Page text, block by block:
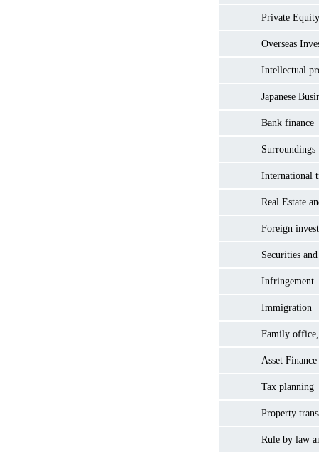
Private
Overseas
Intellectual
Japanese
Bank finance
Surroundings
International
Real Estate
Foreign
Securities
Infringement
Immigration
Family
Asset
Tax planning
Property
Rule by law